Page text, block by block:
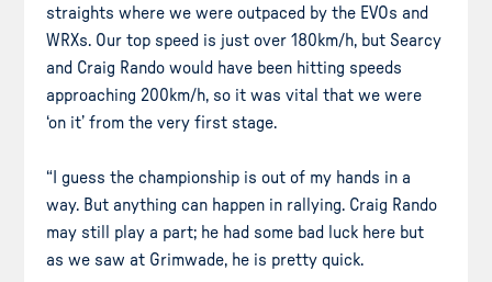
straights where we were outpaced by the EVOs and
WRXs. Our top speed is just over 180km/h, but Searcy
and Craig Rando would have been hitting speeds
approaching 200km/h, so it was vital that we were
‘on it’ from the very first stage.
“I guess the championship is out of my hands in a
way. But anything can happen in rallying. Craig Rando
may still play a part; he had some bad luck here but
as we saw at Grimwade, he is pretty quick.